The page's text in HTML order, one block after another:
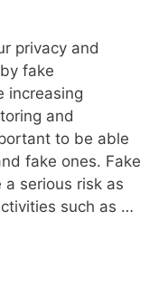
privacy and
fake
increasing
and
to be able
fake ones. Fake
a serious risk as
such as …